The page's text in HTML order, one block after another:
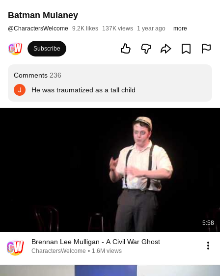
Batman Mulaney
@CharactersWelcome 9.2K likes 137K views 1 year ago more
Subscribe
Comments 236
He was traumatized as a tall child
5:58
Brennan Lee Mulligan - A Civil War Ghost
CharactersWelcome • 1.6M views